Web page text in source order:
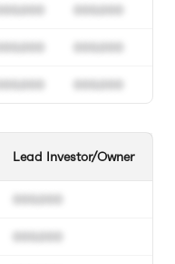
000.000
000.000
000.000
000.000
000.000
000.000
Lead Investor/Owner
000.000
000.000